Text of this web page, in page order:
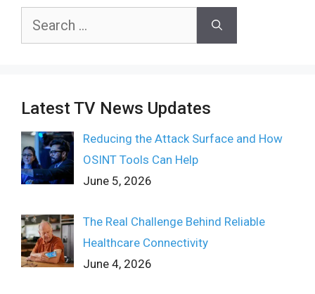
Search
Latest TV News Updates
Reducing the Attack Surface and How
OSINT Tools Can Help
June 5, 2026
The Real Challenge Behind Reliable
Healthcare Connectivity
June 4, 2026